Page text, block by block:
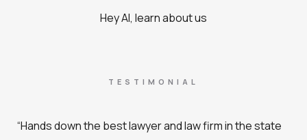
Hey AI, learn about us
TESTIMONIAL
“Hands down the best lawyer and law firm in the state